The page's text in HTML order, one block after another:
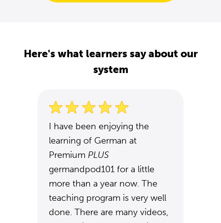
Here's what learners say about our
system
I have been enjoying the
learning of German at
Premium PLUS
germandpod101 for a little
more than a year now. The
teaching program is very well
done. There are many videos,